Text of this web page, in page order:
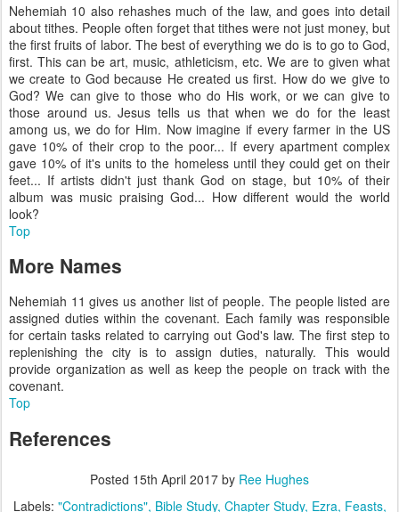
Nehemiah 10 also rehashes much of the law, and goes into detail
about tithes. People often forget that tithes were not just money, but
the first fruits of labor. The best of everything we do is to go to God,
first. This can be art, music, athleticism, etc. We are to given what
we create to God because He created us first. How do we give to
God? We can give to those who do His work, or we can give to
those around us. Jesus tells us that when we do for the least
among us, we do for Him. Now imagine if every farmer in the US
gave 10% of their crop to the poor... If every apartment complex
gave 10% of it's units to the homeless until they could get on their
feet... If artists didn't just thank God on stage, but 10% of their
album was music praising God... How different would the world
look?
Top
More Names
Nehemiah 11 gives us another list of people. The people listed are
assigned duties within the covenant. Each family was responsible
for certain tasks related to carrying out God's law. The first step to
replenishing the city is to assign duties, naturally. This would
provide organization as well as keep the people on track with the
covenant.
Top
References
Posted 15th April 2017 by Ree Hughes
Labels: "Contradictions" Bible Study Chapter Study Ezra Feasts